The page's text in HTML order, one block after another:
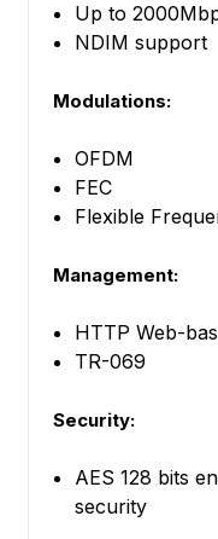
Up to
NDIM support
Modulations:
OFDM
FEC
Flexible
Management:
HTTP Web-
TR-069
Security:
AES 128 bits
security